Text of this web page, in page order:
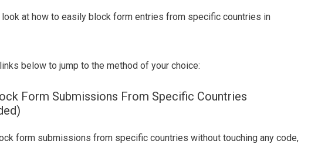
look at how to easily block form entries from specific countries in
below to jump to the method of your choice:
Form Submissions From Specific Countries
form submissions from specific countries without touching any code,